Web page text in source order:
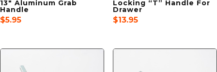
13″ Aluminum Grab
Handle
$5.95
Locking “T” Handle For
Drawer
$13.95